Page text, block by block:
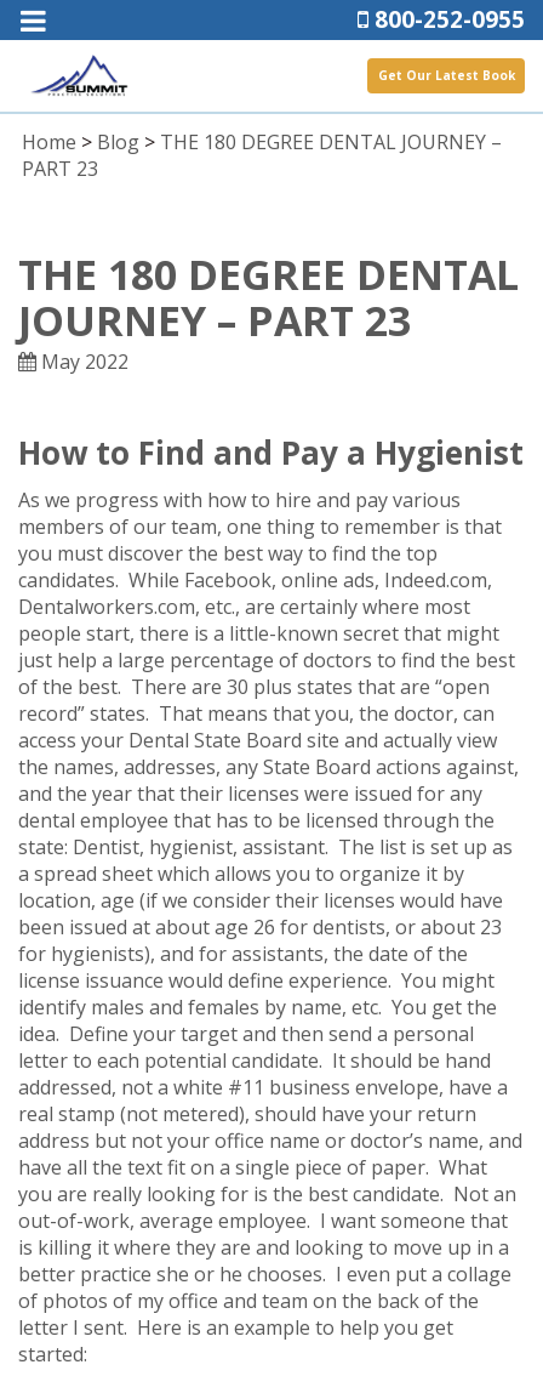
800-252-0955
Get Our Latest Book
Home > Blog > THE 180 DEGREE DENTAL JOURNEY –
PART 23
THE 180 DEGREE DENTAL
JOURNEY – PART 23
May 2022
How to Find and Pay a Hygienist
As we progress with how to hire and pay various
members of our team, one thing to remember is that
you must discover the best way to find the top
candidates. While Facebook, online ads, Indeed.com,
Dentalworkers.com, etc., are certainly where most
people start, there is a little-known secret that might
just help a large percentage of doctors to find the best
of the best. There are 30 plus states that are “open
record” states. That means that you, the doctor, can
access your Dental State Board site and actually view
the names, addresses, any State Board actions against,
and the year that their licenses were issued for any
dental employee that has to be licensed through the
state: Dentist, hygienist, assistant. The list is set up as
a spread sheet which allows you to organize it by
location, age (if we consider their licenses would have
been issued at about age 26 for dentists, or about 23
for hygienists), and for assistants, the date of the
license issuance would define experience. You might
identify males and females by name, etc. You get the
idea. Define your target and then send a personal
letter to each potential candidate. It should be hand
addressed, not a white #11 business envelope, have a
real stamp (not metered), should have your return
address but not your office name or doctor’s name, and
have all the text fit on a single piece of paper. What
you are really looking for is the best candidate. Not an
out-of-work, average employee. I want someone that
is killing it where they are and looking to move up in a
better practice she or he chooses. I even put a collage
of photos of my office and team on the back of the
letter I sent. Here is an example to help you get
started: